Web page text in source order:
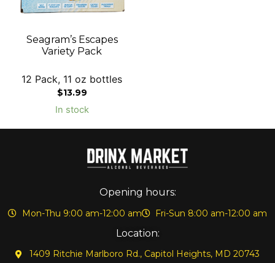
Seagram’s Escapes
Variety Pack
12 Pack, 11 oz bottles
$13.99
In stock
Opening hours:
Mon-Thu 9:00 am-12:00 am Fri-Sun 8:00 am-12:00 am
Location:
1409 Ritchie Marlboro Rd., Capitol Heights, MD 20743